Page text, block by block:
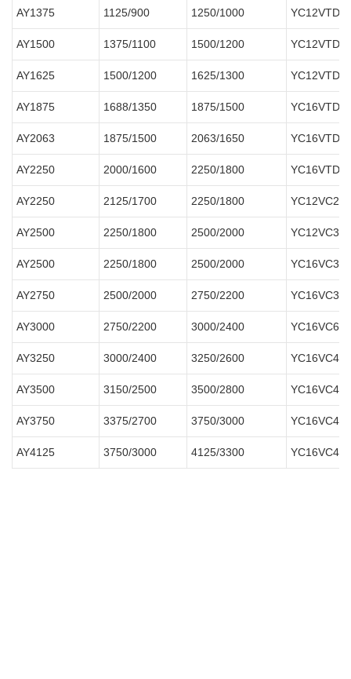
AY1375 1125/900 1250/1000
AY1500 1375/1100 1500/1200
AY1625 1500/1200 1625/1300
AY1875 1688/1350 1875/1500
AY2063 1875/1500 2063/1650
AY2250 2000/1600 2250/1800
AY2250 2125/1700 2250/1800 YC12VC
AY2500 2250/1800 2500/2000
AY2500 2250/1800 2500/2000
AY2750 2500/2000 2750/2200
AY3000 2750/2200 3000/2400
AY3250 3000/2400 3250/2600
AY3500 3150/2500 3500/2800
AY3750 3375/2700 3750/3000
AY4125 3750/3000 4125/3300